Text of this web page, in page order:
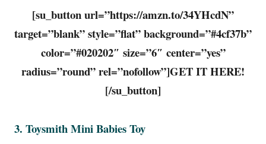
[su_button url=”https://amzn.to/34YHcdN”
target=”blank” style=”flat” background=”#4cf37b”
color=”#020202″ size=”6″ center=”yes”
radius=”round” rel=”nofollow”]GET IT HERE!
[/su_button]
3. Toysmith Mini Babies Toy